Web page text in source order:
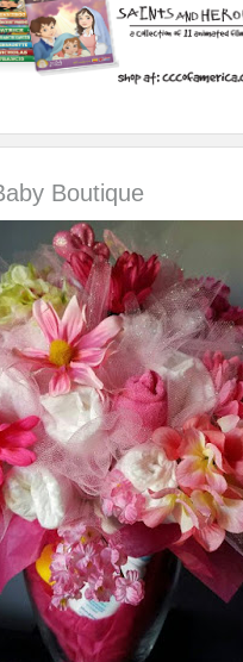
Boutique